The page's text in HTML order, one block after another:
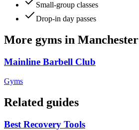
Small-group classes
Drop-in day passes
More gyms in Manchester
Mainline Barbell Club
Gyms
Related guides
Best Recovery Tools